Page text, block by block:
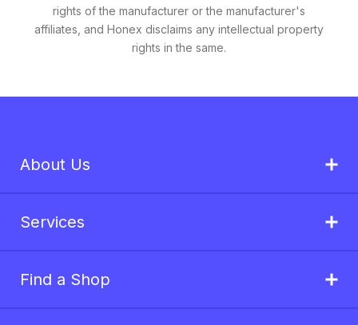
rights of the manufacturer or the manufacturer's
affiliates, and Honex disclaims any intellectual property
rights in the same.
About Us
Services
Find a Shop